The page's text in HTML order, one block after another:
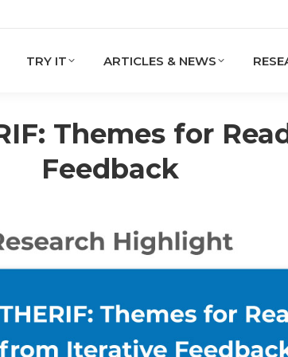
TRY IT ARTICLES & NEWS
Themes for
Feedback